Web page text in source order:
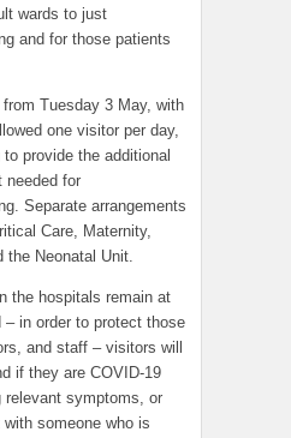
wards to just
and for those patients
Tuesday 3 May, with
one visitor per day,
provide the additional
needed for
Separate arrangements
Care, Maternity,
the Neonatal Unit.
the hospitals remain at
in order to protect those
and staff – visitors will
if they are COVID-19
relevant symptoms, or
someone who is